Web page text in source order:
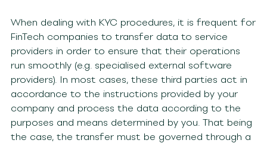
When dealing with KYC procedures, it is frequent for
FinTech companies to transfer data to service
providers in order to ensure that their operations
run smoothly (e.g. specialised external software
providers). In most cases, these third parties act in
accordance to the instructions provided by your
company and process the data according to the
purposes and means determined by you. That being
the case, the transfer must be governed through a